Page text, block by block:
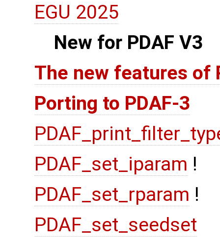
EGU 2025
New for PDAF V3
The new features of
Porting to PDAF-3
PDAF_set_iparam !
PDAF_set_rparam !
PDAF_set_seedset